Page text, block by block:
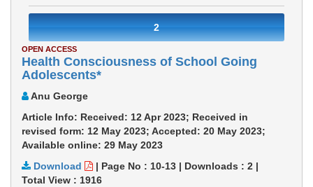
2
OPEN ACCESS
Health Consciousness of School Going
Adolescents*
Anu George
Article Info: Received: 12 Apr 2023; Received in
revised form: 12 May 2023; Accepted: 20 May 2023;
Available online: 29 May 2023
Download
| Page No : 10-13 | Downloads : 2 |
Total View : 1916